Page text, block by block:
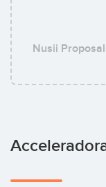
Nusii